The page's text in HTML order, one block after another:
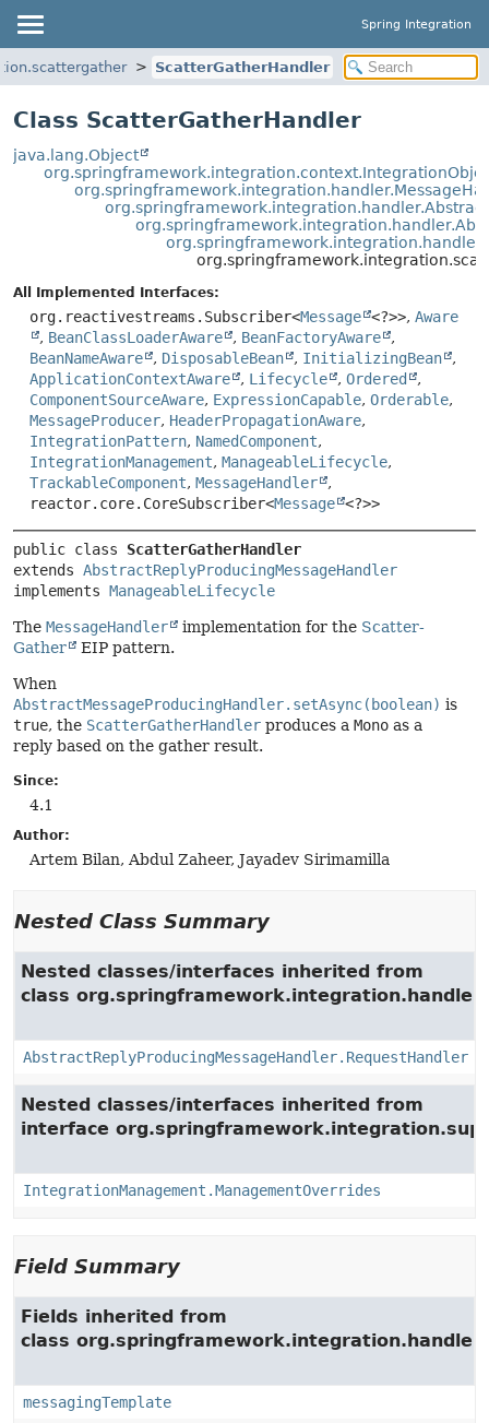
Spring Integration
ScatterGatherHandler
Class ScatterGatherHandler
java.lang.Object
All Implemented Interfaces:
org.reactivestreams.Subscriber<Message <?>>, Aware
, BeanClassLoaderAware , BeanFactoryAware
,
BeanNameAware
, DisposableBean , InitializingBean
,
ApplicationContextAware
, Lifecycle , Ordered
,
ComponentSourceAware, ExpressionCapable, Orderable,
MessageProducer, HeaderPropagationAware,
IntegrationPattern, NamedComponent,
IntegrationManagement, ManageableLifecycle,
TrackableComponent, MessageHandler
,
reactor.core.CoreSubscriber<Message <?>>
public class ScatterGatherHandler
extends AbstractReplyProducingMessageHandler
implements ManageableLifecycle
The MessageHandler implementation for the Scatter-
Gather
EIP pattern.
When
AbstractMessageProducingHandler.setAsync(boolean) is
true, the ScatterGatherHandler produces a Mono as a
reply based on the gather result.
Since:
4.1
Author:
Artem Bilan, Abdul Zaheer, Jayadev Sirimamilla
Nested Class Summary
Nested classes/interfaces inherited from
class org.springframework.integration.handler.
AbstractReplyProducingMessageHandler.RequestHandler
Nested classes/interfaces inherited from
interface
IntegrationManagement.ManagementOverrides
Field Summary
Fields inherited from
class org.springframework.integration.handler.
messagingTemplate